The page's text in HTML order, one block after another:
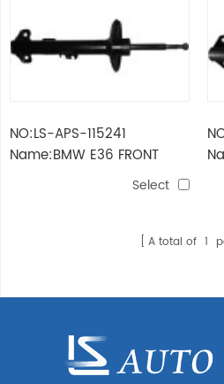
NO:LS-APS-115241
Name:BMW E36 FRONT
Select
A total of 1